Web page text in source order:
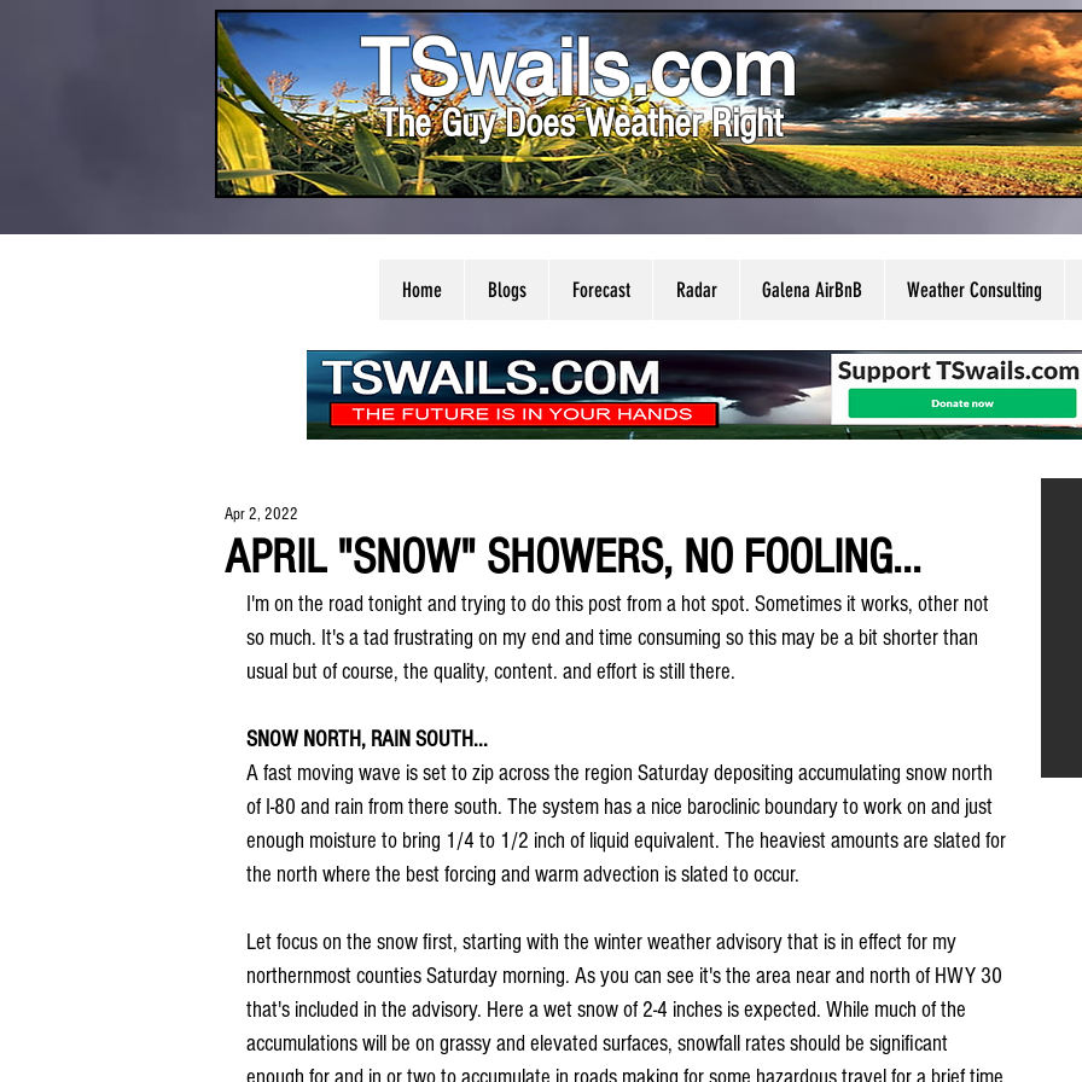
TSwails.com
The Guy Does Weather Right
Home Blogs Forecast Radar Galena AirBnB Weather Consulting
APRIL "SNOW" SHOWERS, NO FOOLING...
Apr 2, 2022
I'm on the road tonight and trying to do this post from a hot spot. Sometimes it works, other not
so much. It's a tad frustrating on my end and time consuming so this may be a bit shorter than
usual but of course, the quality, content. and effort is still there.
SNOW NORTH, RAIN SOUTH...
A fast moving wave is set to zip across the region Saturday depositing accumulating snow north
of I-80 and rain from there south. The system has a nice baroclinic boundary to work on and just
enough moisture to bring 1/4 to 1/2 inch of liquid equivalent. The heaviest amounts are slated for
the north where the best forcing and warm advection is slated to occur.
Let focus on the snow first, starting with the winter weather advisory that is in effect for my
northernmost counties Saturday morning. As you can see it's the area near and north of HWY 30
that's included in the advisory. Here a wet snow of 2-4 inches is expected. While much of the
accumulations will be on grassy and elevated surfaces, snowfall rates should be significant